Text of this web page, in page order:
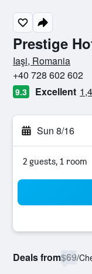
Prestige
0 stars
Iaşi, Romania
+40 728 602 602
9.3 Excellent
Sun 8/16
2 guests, 1 room
Deals from$69/